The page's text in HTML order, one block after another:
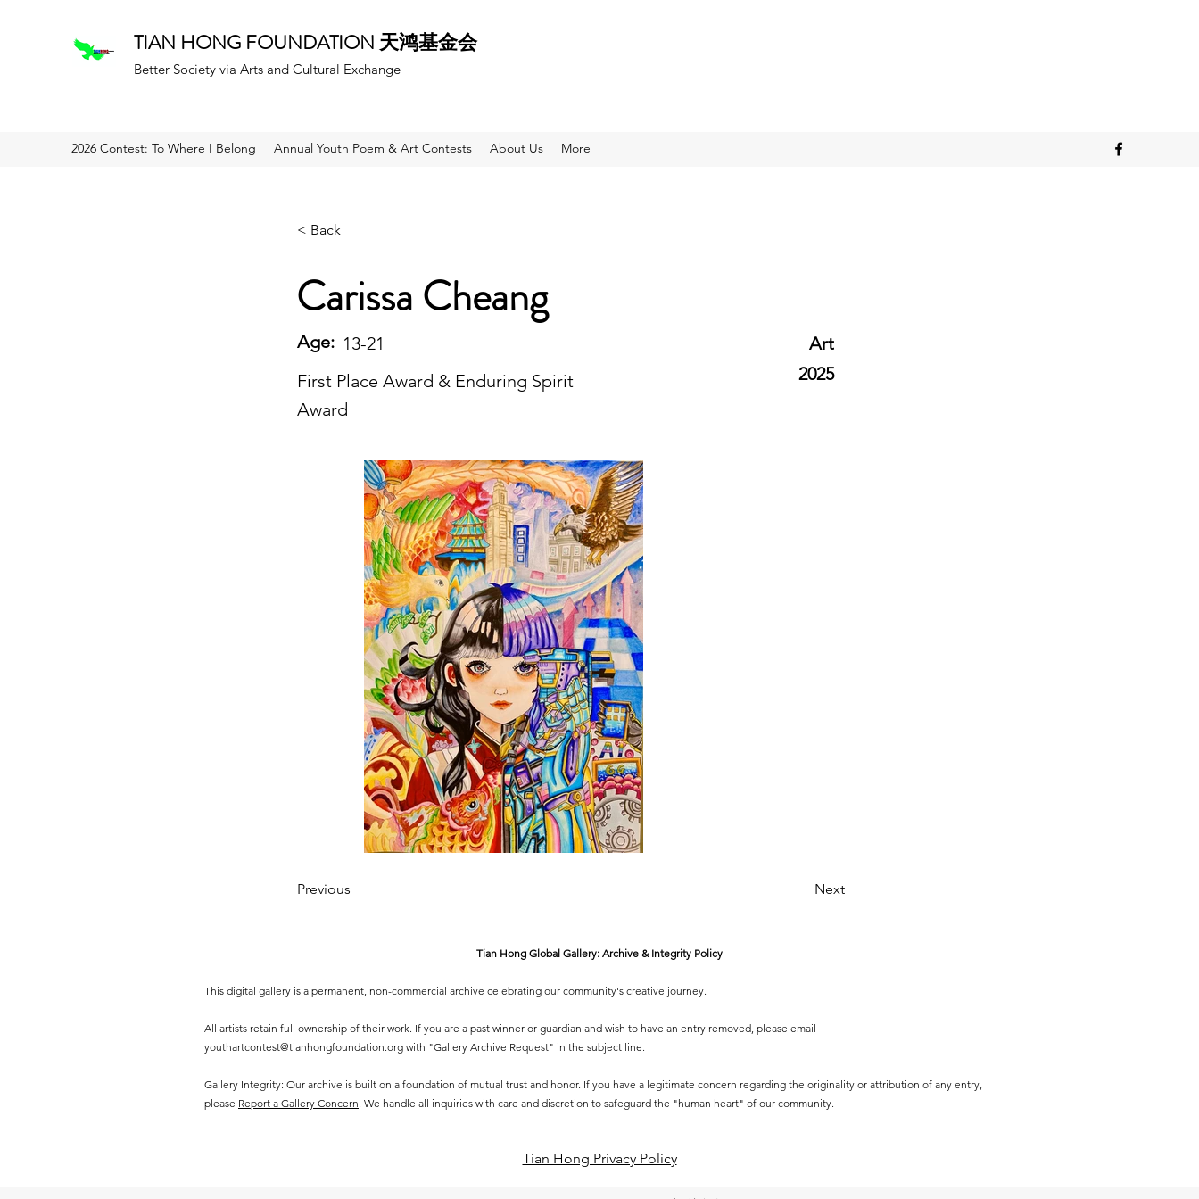
TIAN HONG FOUNDATION 天鸿基金会
Better Society via Arts and Cultural Exchange
2026 Contest: To Where I Belong Annual Youth Poem & Art Contests About Us More
< Back
Carissa Cheang
Age: 13-21
First Place Award & Enduring Spirit
Award
Art
2025
Previous Next
Tian Hong Global Gallery: Archive & Integrity Policy
This digital gallery is a permanent, non-commercial archive celebrating our community's creative journey.
All artists retain full ownership of their work. If you are a past winner or guardian and wish to have an entry removed, please email
youthartcontest@tianhongfoundation.org with "Gallery Archive Request" in the subject line.
Gallery Integrity: Our archive is built on a foundation of mutual trust and honor. If you have a legitimate concern regarding the originality or attribution of any entry,
please Report a Gallery Concern. We handle all inquiries with care and discretion to safeguard the "human heart" of our community.
Tian Hong Privacy Policy​